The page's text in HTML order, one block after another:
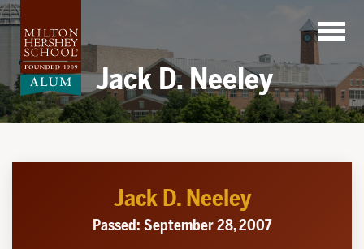
Skip
to
content
Jack D. Neeley
Jack D. Neeley
Passed: September 28, 2007